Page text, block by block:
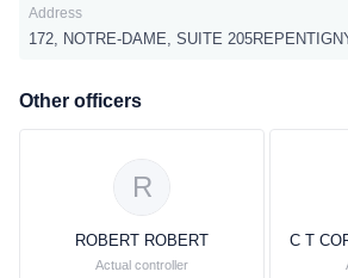
Address
172, NOTRE-DAME, SUITE
Other officers
R
ROBERT ROBERT
Actual controller